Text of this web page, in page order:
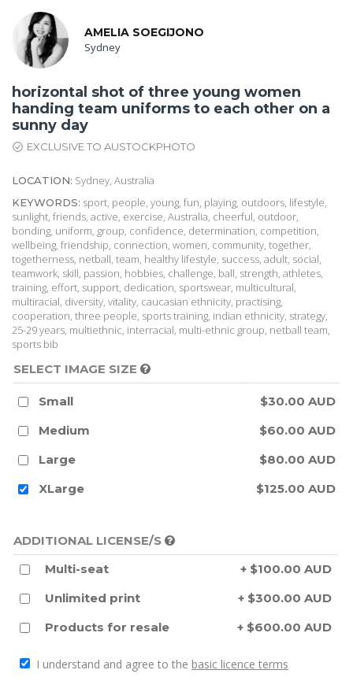
AMELIA SOEGIJONO
Sydney
horizontal shot of three young women
handing team uniforms to each other on a
sunny day
EXCLUSIVE TO AUSTOCKPHOTO
LOCATION: Sydney, Australia
KEYWORDS: sport, people, young, fun, playing, outdoors, lifestyle,
sunlight, friends, active, exercise, Australia, cheerful, outdoor,
bonding, uniform, group, confidence, determination, competition,
wellbeing, friendship, connection, women, community, together,
togetherness, netball, team, healthy lifestyle, success, adult, social,
teamwork, skill, passion, hobbies, challenge, ball, strength, athletes,
training, effort, support, dedication, sportswear, multicultural,
multiracial, diversity, vitality, caucasian ethnicity, practising,
cooperation, three people, sports training, indian ethnicity, strategy,
25-29 years, multiethnic, interracial, multi-ethnic group, netball team,
sports bib
SELECT IMAGE SIZE
Small
$30.00 AUD
Medium
$60.00 AUD
Large
$80.00 AUD
XLarge
$125.00 AUD
ADDITIONAL LICENSE/S
Multi-seat
+ $100.00 AUD
Unlimited print
+ $300.00 AUD
Products for resale
+ $600.00 AUD
I understand and agree to the basic licence terms